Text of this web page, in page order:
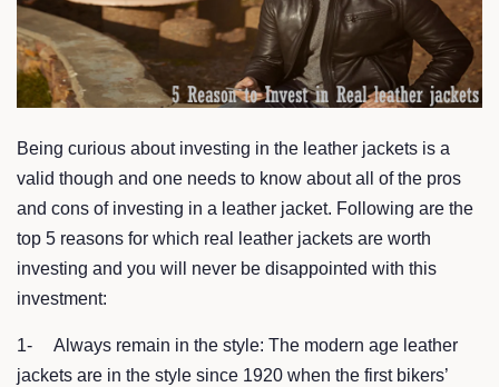
Being curious about investing in the leather jackets is a
valid though and one needs to know about all of the pros
and cons of investing in a leather jacket. Following are the
top 5 reasons for which real leather jackets are worth
investing and you will never be disappointed with this
investment:
1- Always remain in the style: The modern age leather
jackets are in the style since 1920 when the first bikers’